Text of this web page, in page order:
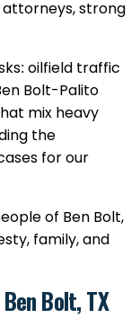
strong
oilfield traffic
Bolt-Palito
mix heavy
the
for our
of Ben Bolt,
family, and
Bolt, TX